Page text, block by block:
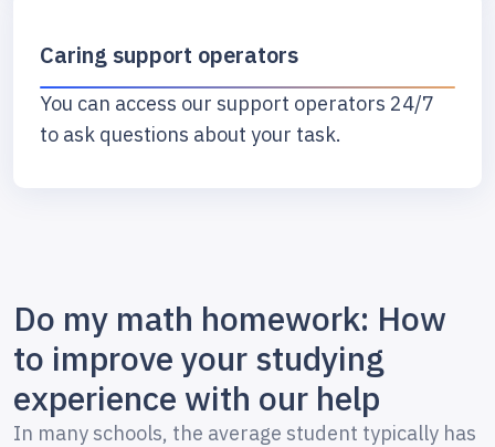
Caring support operators
You can access our support operators 24/7
to ask questions about your task.
Do my math homework: How
to improve your studying
experience with our help
In many schools, the average student typically has